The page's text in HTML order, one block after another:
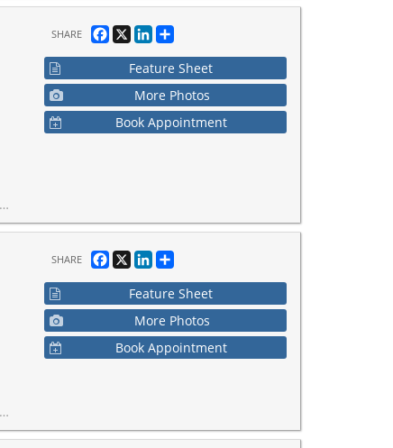
SHARE Facebook
X LinkedIn
Share
Feature Sheet
More Photos
Book Appointment
SHARE Facebook
X LinkedIn
Share
Feature Sheet
More Photos
Book Appointment